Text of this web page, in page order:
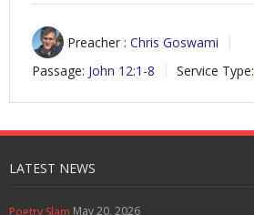
Preacher : Chris Goswami
Passage: John 12:1-8 Service Type:
LATEST NEWS
May 20, 2026